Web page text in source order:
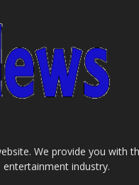
We provide you with
industry.